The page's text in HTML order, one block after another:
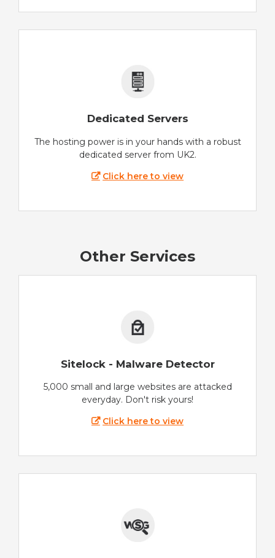
Dedicated Servers
The hosting power is in your hands with a robust
dedicated server from UK2.
Click here to view
Other Services
Sitelock - Malware Detector
5,000 small and large websites are attacked
everyday. Don't risk yours!
Click here to view